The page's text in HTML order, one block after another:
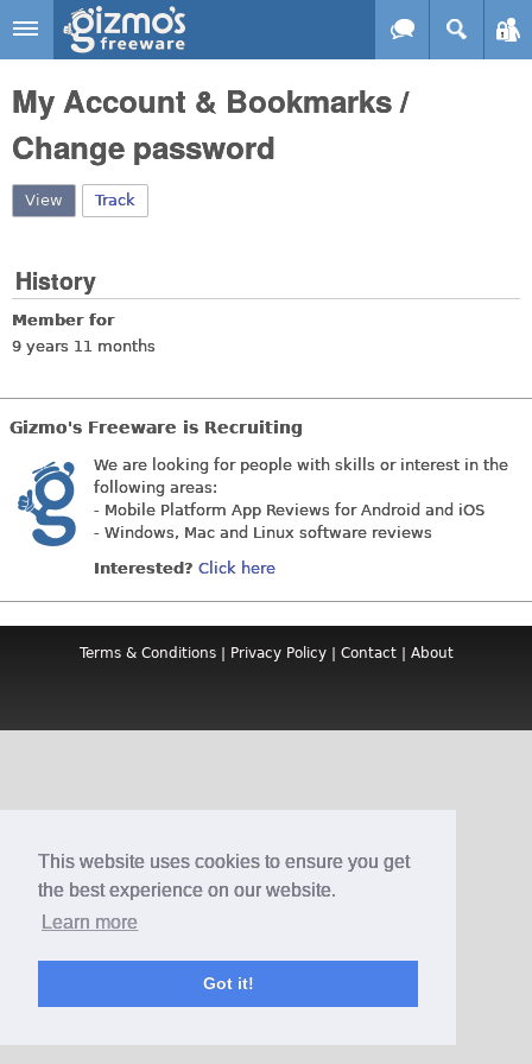
This website uses cookies to ensure you get
the best experience on our website.
Learn more
Got it!
Skip to main content
Gizmo's
Freeware
My Account & Bookmarks /
Change password
View (active tab)
Track
History
Member for
9 years 11 months
Gizmo's Freeware is Recruiting
We are looking for people with skills or interest in the
following areas:
- Mobile Platform App Reviews for Android and iOS
- Windows, Mac and Linux software reviews
Interested? Click here
Terms & Conditions| Privacy Policy| Contact| About